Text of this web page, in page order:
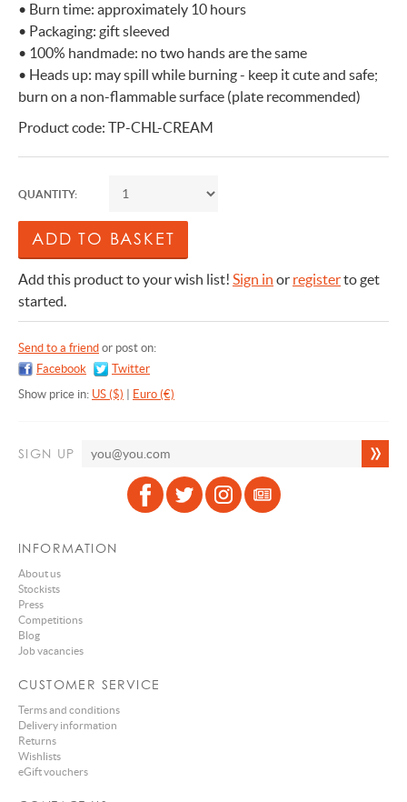
• Burn time: approximately 10 hours
• Packaging: gift sleeved
• 100% handmade: no two hands are the same
• Heads up: may spill while burning - keep it cute and safe;
burn on a non-flammable surface (plate recommended)
Product code: TP-CHL-CREAM
QUANTITY:
Add this product to your wish list! Sign in or registerto get
started.
Send to a friend or post on:
Facebook
Twitter
Show price in: US ($) Euro (€)
SIGN UP
INFORMATION
About us
Stockists
Press
Competitions
Blog
Job vacancies
CUSTOMER SERVICE
Terms and conditions
Delivery information
Returns
Wishlists
eGift vouchers